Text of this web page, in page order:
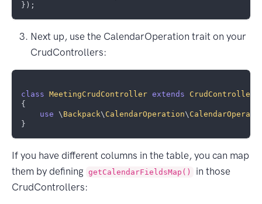
Next up, use the CalendarOperation trait on your
CrudControllers:
class MeetingCrudController extends
CrudController
{
use \ Backpack\ CalendarOperation\
If you have different columns in the table, you can map
them by defining getCalendarFieldsMap()
in those
CrudControllers: